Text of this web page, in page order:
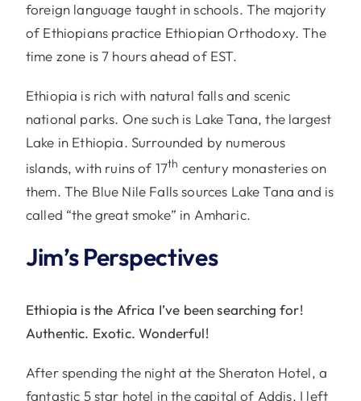
foreign language taught in schools. The majority
of Ethiopians practice Ethiopian Orthodoxy. The
time zone is 7 hours ahead of EST.
Ethiopia is rich with natural falls and scenic
national parks. One such is Lake Tana, the largest
Lake in Ethiopia. Surrounded by numerous
islands, with ruins of 17th century monasteries on
them. The Blue Nile Falls sources Lake Tana and is
called “the great smoke” in Amharic.
Jim’s Perspectives
Ethiopia is the Africa I’ve been searching for!
Authentic. Exotic. Wonderful!
After spending the night at the Sheraton Hotel, a
fantastic 5 star hotel in the capital of Addis, I left